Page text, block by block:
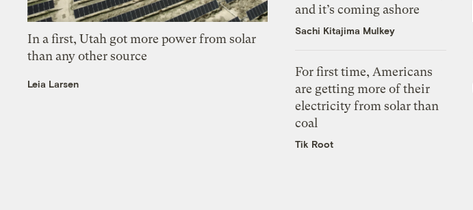
In a first, Utah got more power from solar
than any other source
Leia Larsen
and it’s coming ashore
Sachi Kitajima Mulkey
For first time, Americans
are getting more of their
electricity from solar than
coal
Tik Root